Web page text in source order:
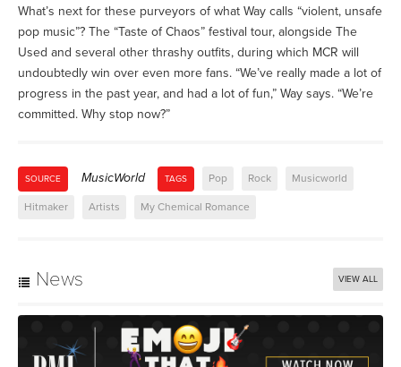
What’s next for these purveyors of what Way calls “violent, unsafe
pop music”? The “Taste of Chaos” festival tour, alongside The
Used and several other thrashy outfits, during which MCR will
undoubtedly win over even more fans. “We’ve really made a lot of
progress in the past year, and had a lot of fun,” Way says. “We’re
committed. Why stop now?”
SOURCE MusicWorld TAGS Pop Rock Musicworld
Hitmaker Artists My Chemical Romance
News VIEW ALL